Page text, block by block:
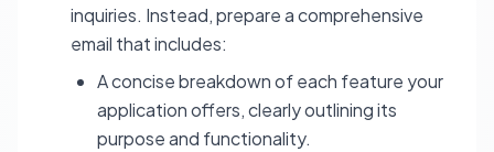
inquiries. Instead, prepare a comprehensive
email that includes:
A concise breakdown of each feature your
application offers, clearly outlining its
purpose and functionality.